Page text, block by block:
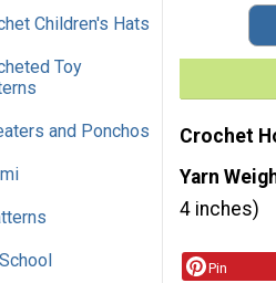
Children's Hats
Toy
and Ponchos Crochet
Yarn
4 inches)
Pin